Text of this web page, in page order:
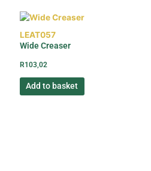
LEAT057
Wide Creaser
R103,02
Add to basket